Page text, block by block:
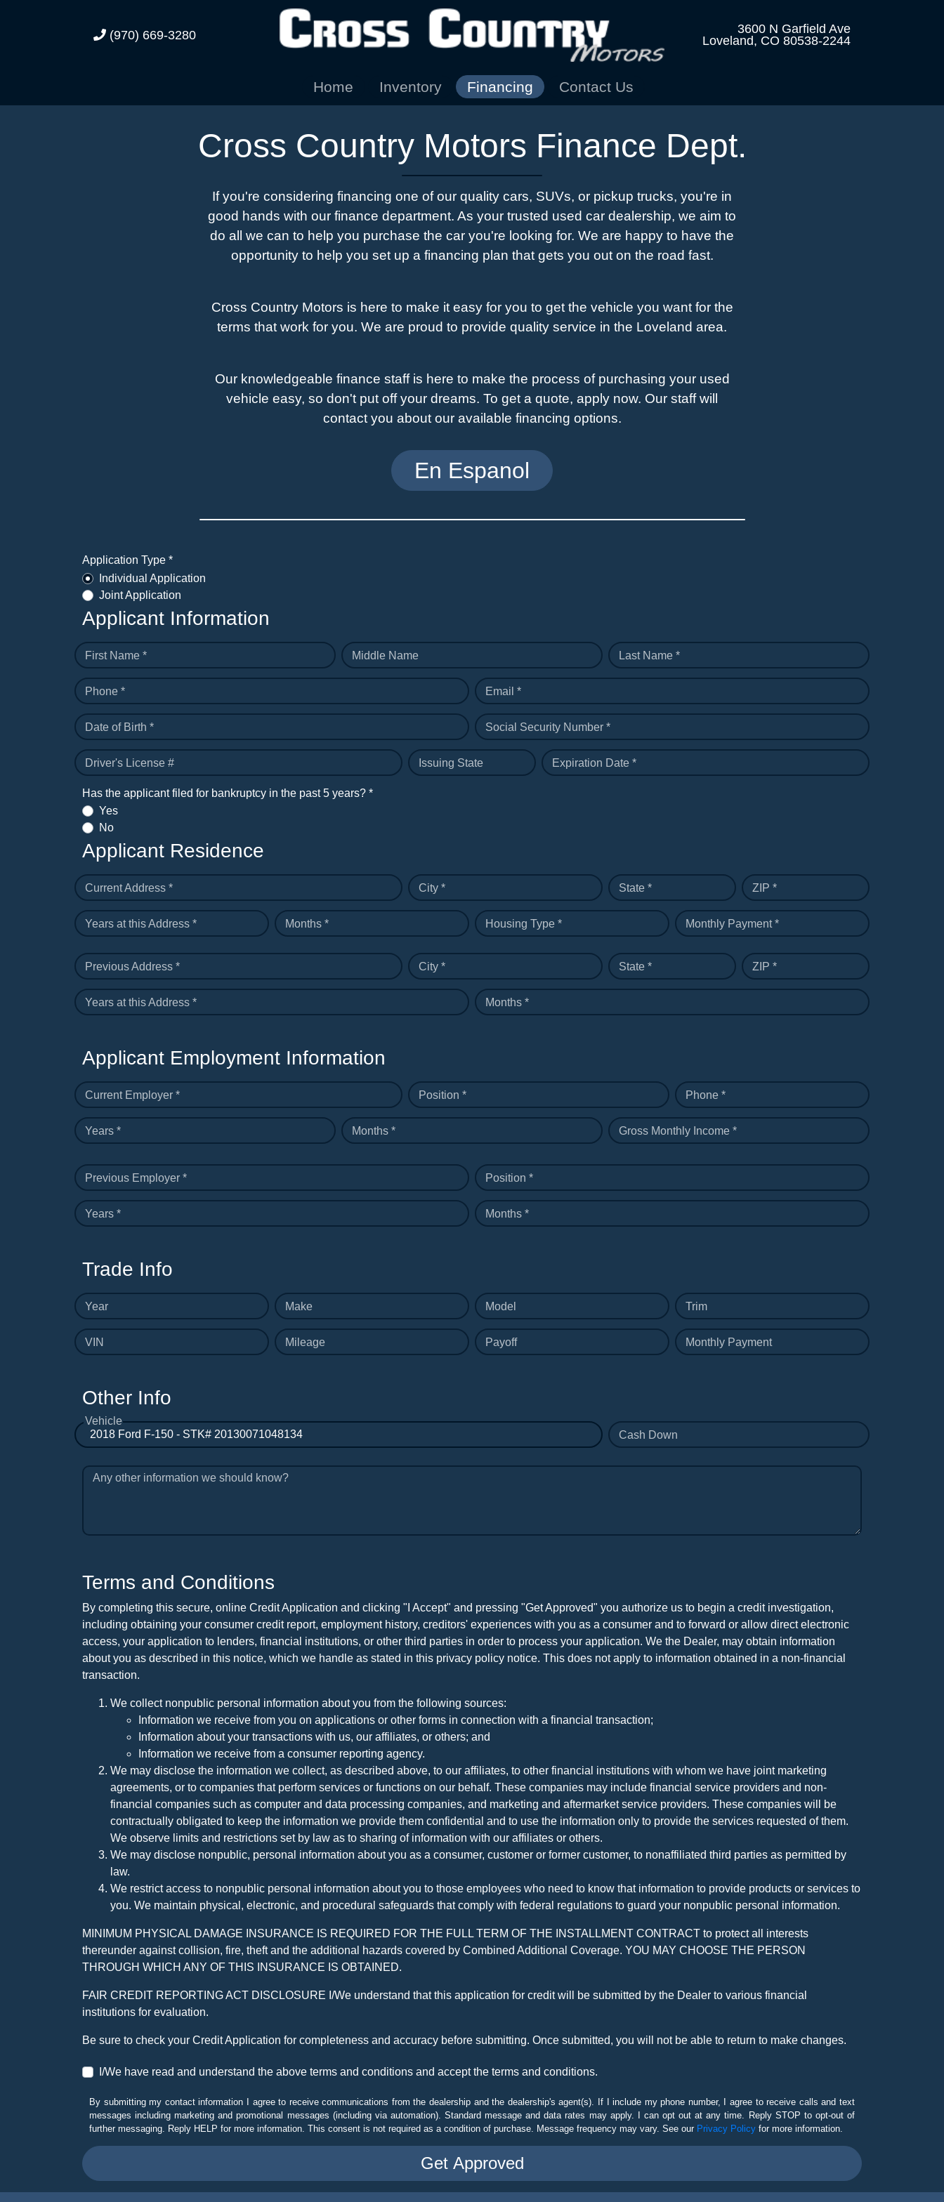
(970) 669-3280
3600 N Garfield Ave
Loveland, CO 80538-2244
Home Inventory Financing Contact Us
Cross Country Motors Finance Dept.
If you're considering financing one of our quality cars, SUVs, or pickup trucks, you're in
good hands with our finance department. As your trusted used car dealership, we aim to
do all we can to help you purchase the car you're looking for. We are happy to have the
opportunity to help you set up a financing plan that gets you out on the road fast.
Cross Country Motors is here to make it easy for you to get the vehicle you want for the
terms that work for you. We are proud to provide quality service in the Loveland area.
Our knowledgeable finance staff is here to make the process of purchasing your used
vehicle easy, so don't put off your dreams. To get a quote, apply now. Our staff will
contact you about our available financing options.
En Espanol
Application Type *
Individual Application
Joint Application
Applicant Information
First Name * Middle Name Last Name *
Phone * Email *
Date of Birth * Social Security Number *
Driver's License # Issuing State Expiration Date *
Has the applicant filed for bankruptcy in the past 5 years? *
Yes
No
Applicant Residence
Current Address * City * State * ZIP *
Years at this Address * Months * Housing Type * Monthly Payment *
Previous Address * City * State * ZIP *
Years at this Address * Months *
Applicant Employment Information
Current Employer * Position * Phone *
Years * Months * Gross Monthly Income *
Previous Employer * Position *
Years * Months *
Trade Info
Year Make Model Trim
VIN Mileage Payoff Monthly Payment
Other Info
Vehicle
Cash Down
Any other information we should know?
Terms and Conditions
By completing this secure, online Credit Application and clicking "I Accept" and pressing "Get Approved" you authorize us to begin a credit investigation,
including obtaining your consumer credit report, employment history, creditors' experiences with you as a consumer and to forward or allow direct electronic
access, your application to lenders, financial institutions, or other third parties in order to process your application. We the Dealer, may obtain information
about you as described in this notice, which we handle as stated in this privacy policy notice. This does not apply to information obtained in a non-financial
transaction.
We collect nonpublic personal information about you from the following sources:
Information we receive from you on applications or other forms in connection with a financial transaction;
Information about your transactions with us, our affiliates, or others; and
Information we receive from a consumer reporting agency.
We may disclose the information we collect, as described above, to our affiliates, to other financial institutions with whom we have joint marketing
agreements, or to companies that perform services or functions on our behalf. These companies may include financial service providers and non-
financial companies such as computer and data processing companies, and marketing and aftermarket service providers. These companies will be
contractually obligated to keep the information we provide them confidential and to use the information only to provide the services requested of them.
We observe limits and restrictions set by law as to sharing of information with our affiliates or others.
We may disclose nonpublic, personal information about you as a consumer, customer or former customer, to nonaffiliated third parties as permitted by
law.
We restrict access to nonpublic personal information about you to those employees who need to know that information to provide products or services to
you. We maintain physical, electronic, and procedural safeguards that comply with federal regulations to guard your nonpublic personal information.
MINIMUM PHYSICAL DAMAGE INSURANCE IS REQUIRED FOR THE FULL TERM OF THE INSTALLMENT CONTRACT to protect all interests
thereunder against collision, fire, theft and the additional hazards covered by Combined Additional Coverage. YOU MAY CHOOSE THE PERSON
THROUGH WHICH ANY OF THIS INSURANCE IS OBTAINED.
FAIR CREDIT REPORTING ACT DISCLOSURE I/We understand that this application for credit will be submitted by the Dealer to various financial
institutions for evaluation.
Be sure to check your Credit Application for completeness and accuracy before submitting. Once submitted, you will not be able to return to make changes.
I/We have read and understand the above terms and conditions and accept the terms and conditions.
By submitting my contact information I agree to receive communications from the dealership and the dealership's agent(s). If I include my phone number, I agree to receive calls and text
messages including marketing and promotional messages (including via automation). Standard message and data rates may apply. I can opt out at any time. Reply STOP to opt-out of
further messaging. Reply HELP for more information. This consent is not required as a condition of purchase. Message frequency may vary. See our Privacy Policy for more information.